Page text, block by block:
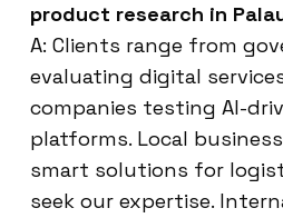
product research in
A: Clients range from
evaluating digital
companies testing AI-
platforms. Local
smart solutions for
seek our expertise.